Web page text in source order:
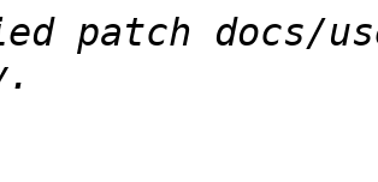
patch docs/